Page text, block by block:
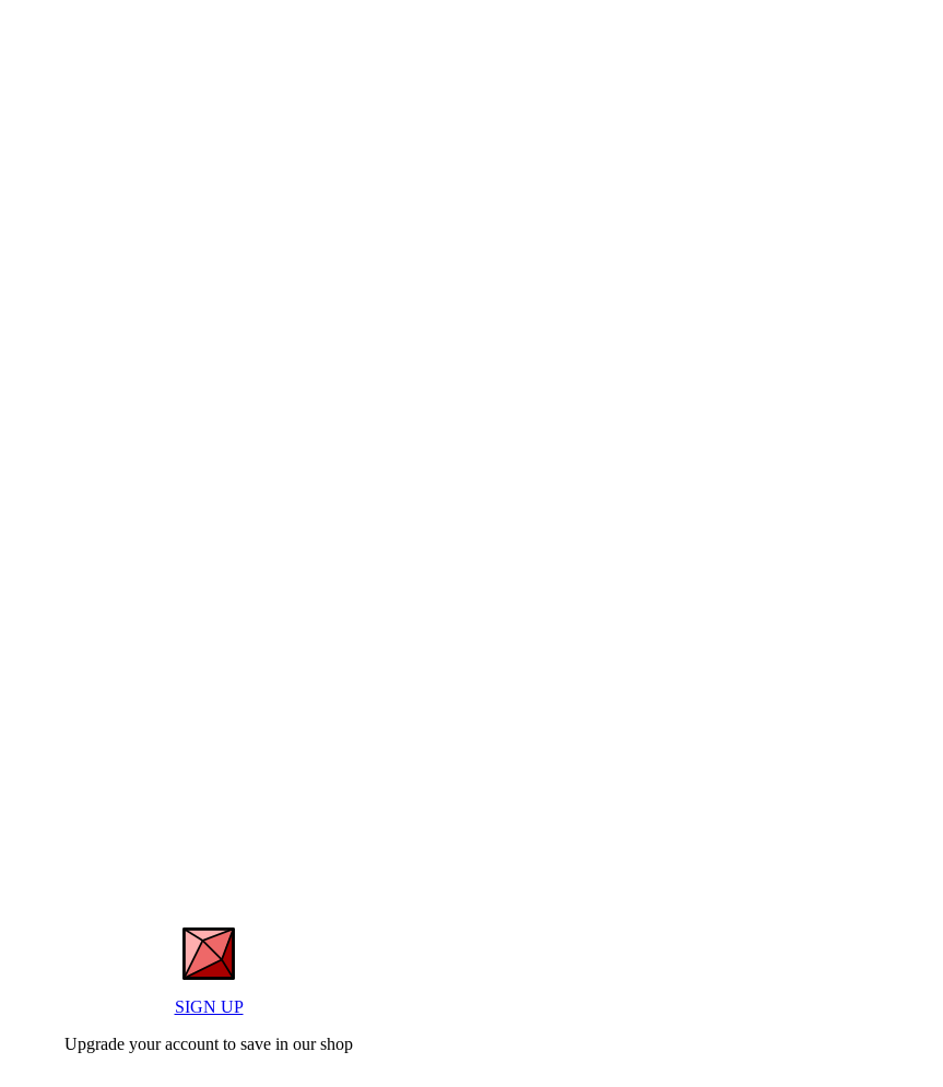
SIGN UP
Upgrade your account to save in our shop